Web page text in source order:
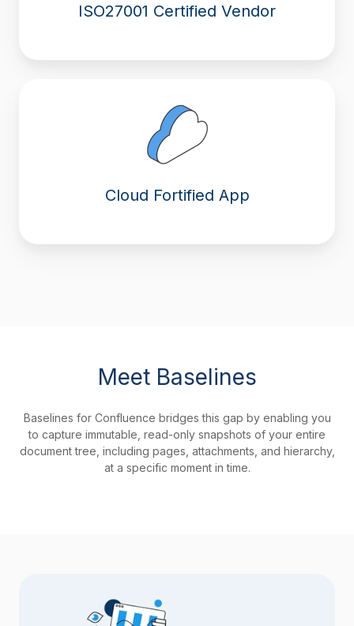
ISO27001 Certified Vendor
Cloud Fortified App
Meet Baselines
Baselines for Confluence bridges this gap by enabling you
to capture immutable, read-only snapshots of your entire
document tree, including pages, attachments, and hierarchy,
at a specific moment in time.